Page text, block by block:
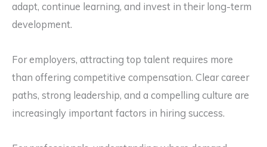
adapt, continue learning, and invest in their long-term
development.
For employers, attracting top talent requires more
than offering competitive compensation. Clear career
paths, strong leadership, and a compelling culture are
increasingly important factors in hiring success.